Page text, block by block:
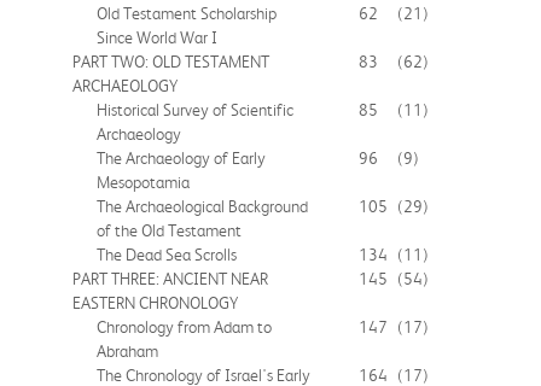
Old Testament Scholarship
Since World War I
62 (21)
PART TWO: OLD TESTAMENT
ARCHAEOLOGY
83 (62)
Historical Survey of Scientific
Archaeology
85 (11)
The Archaeology of Early
Mesopotamia
96 (9)
The Archaeological Background
of the Old Testament
105 (29)
The Dead Sea Scrolls 134
(11)
PART THREE: ANCIENT NEAR
EASTERN CHRONOLOGY
145 (54)
Chronology from Adam to
Abraham
147 (17)
The Chronology of Israel's Early
164 (17)